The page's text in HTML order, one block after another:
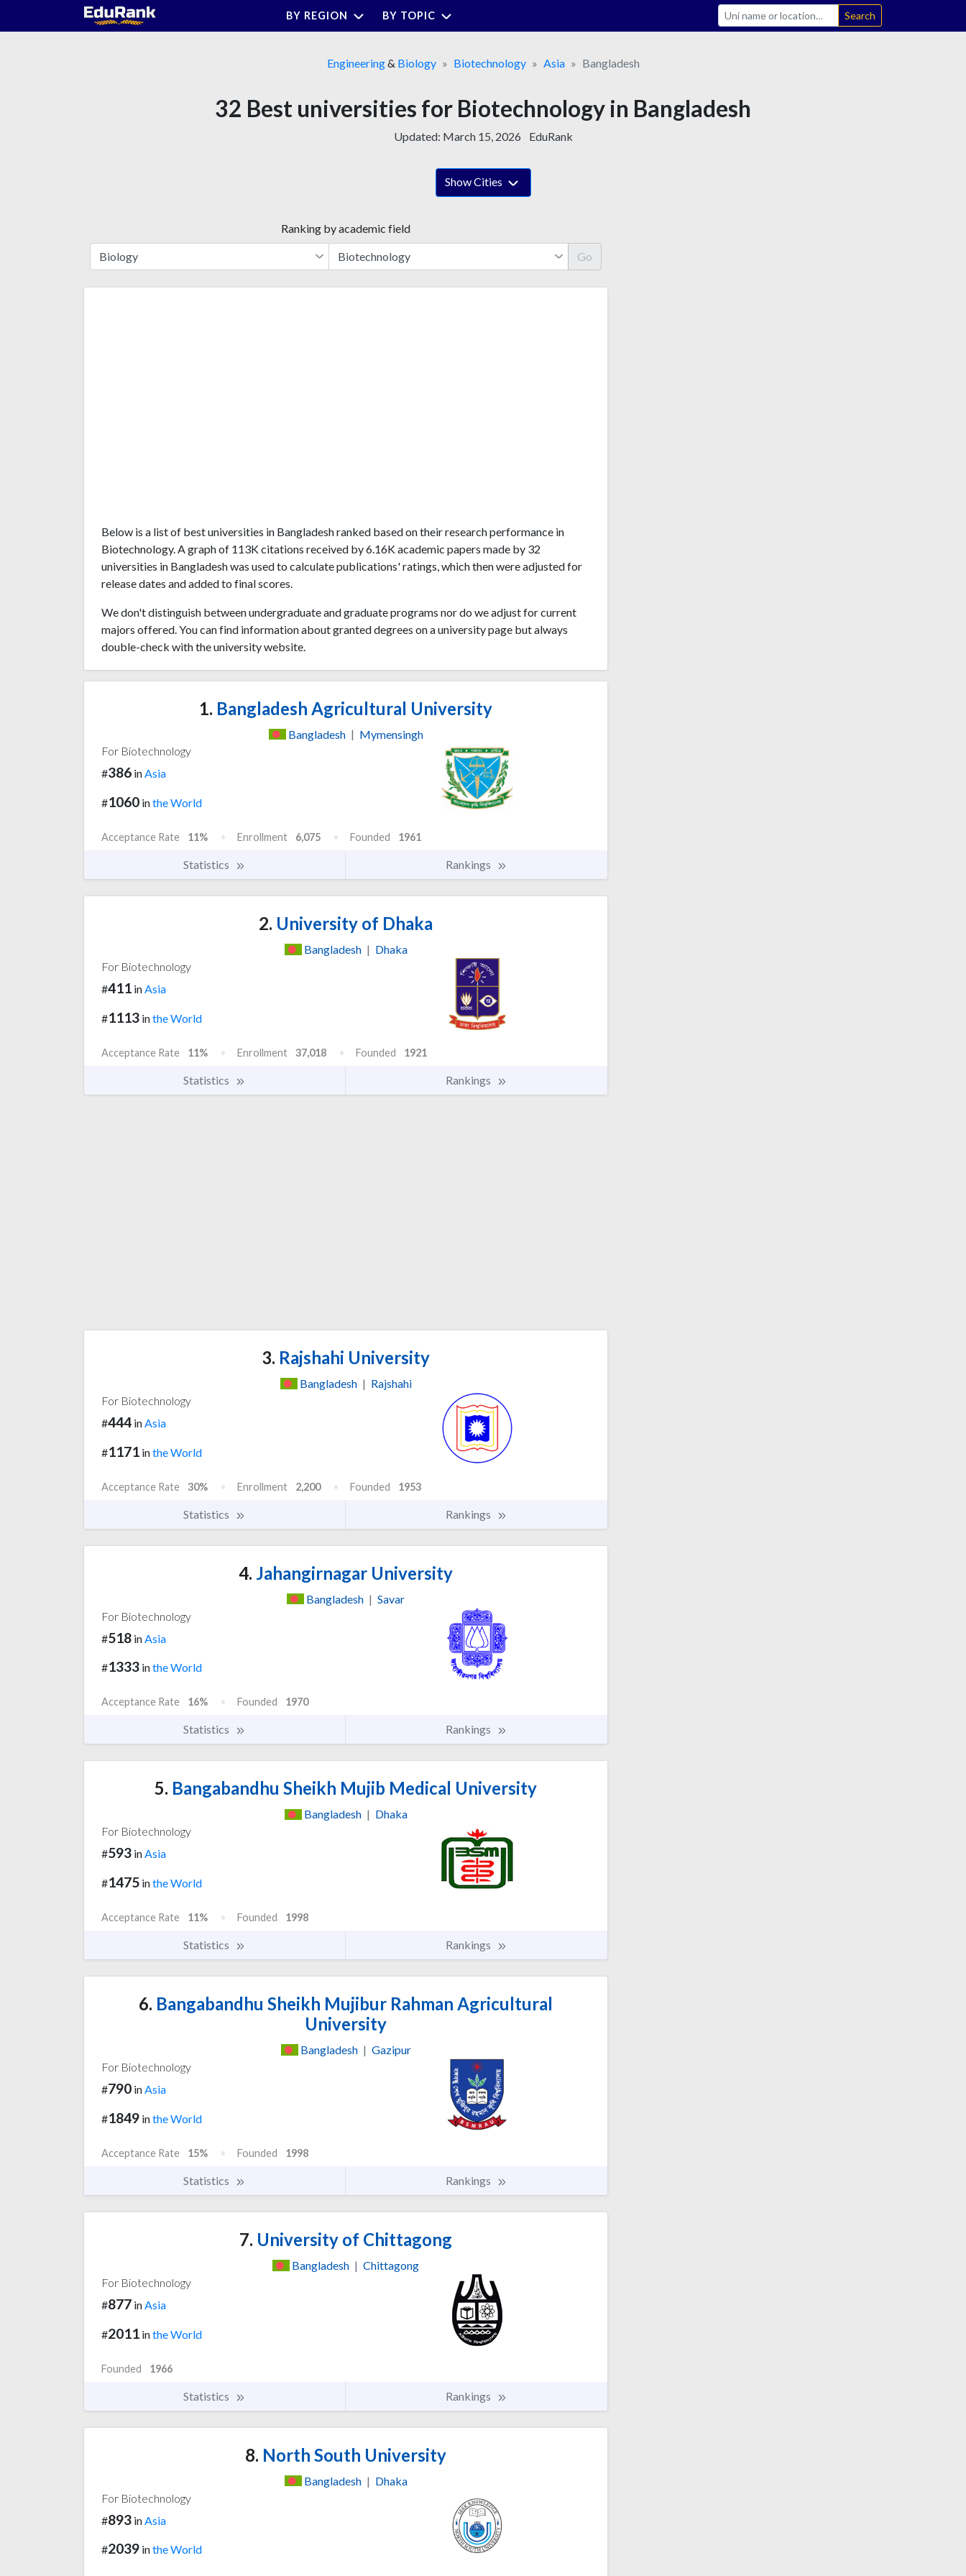
BY REGION BY TOPIC Search
Engineering& Biology Biotechnology Asia Bangladesh
32 Best universities for Biotechnology in Bangladesh
Updated: March 15, 2026 EduRank
Show Cities
Ranking by academic field
Go
Below is a list of best universities in Bangladesh ranked based on their research performance in
Biotechnology. A graph of 113K citations received by 6.16K academic papers made by 32
universities in Bangladesh was used to calculate publications' ratings, which then were adjusted for
release dates and added to final scores.
We don't distinguish between undergraduate and graduate programs nor do we adjust for current
majors offered. You can find information about granted degrees on a university page but always
double-check with the university website.
1. Bangladesh Agricultural University
Bangladesh | Mymensingh
For Biotechnology
#386 inAsia
#1060 inthe World
Acceptance Rate 11% Enrollment 6,075 Founded 1961
Statistics Rankings
2. University of Dhaka
Bangladesh | Dhaka
For Biotechnology
#411 inAsia
#1113 inthe World
Acceptance Rate 11% Enrollment 37,018 Founded 1921
Statistics Rankings
3. Rajshahi University
Bangladesh | Rajshahi
For Biotechnology
#444 inAsia
#1171 inthe World
Acceptance Rate 30% Enrollment 2,200 Founded 1953
Statistics Rankings
4. Jahangirnagar University
Bangladesh | Savar
For Biotechnology
#518 in Asia
#1333 inthe World
Acceptance Rate 16% Founded 1970
Statistics Rankings
5. Bangabandhu Sheikh Mujib Medical University
Bangladesh | Dhaka
For Biotechnology
#593 inAsia
#1475 inthe World
Acceptance Rate 11% Founded 1998
Statistics Rankings
6. Bangabandhu Sheikh Mujibur Rahman Agricultural
University
Bangladesh | Gazipur
For Biotechnology
#790 inAsia
#1849 inthe World
Acceptance Rate 15% Founded 1998
Statistics Rankings
7. University of Chittagong
Bangladesh | Chittagong
For Biotechnology
#877 inAsia
#2011 inthe World
Founded 1966
Statistics Rankings
8. North South University
Bangladesh | Dhaka
For Biotechnology
#893 in Asia
#2039 inthe World